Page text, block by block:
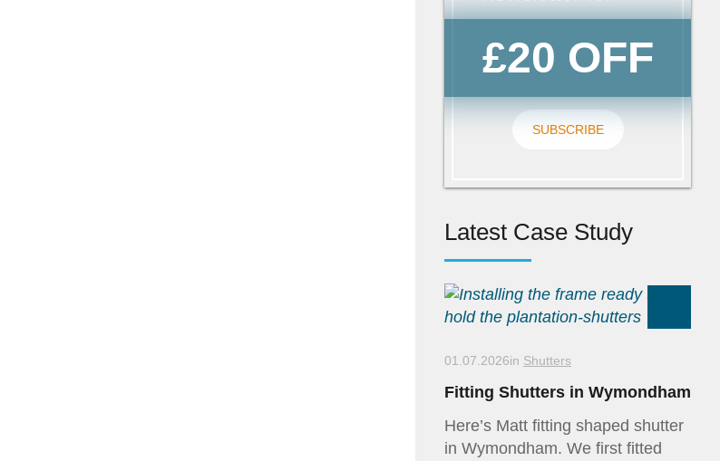
£20 OFF
SUBSCRIBE
Latest Case Study
01.07.2026in Shutters
Fitting Shutters in Wymondham
Here’s Matt fitting shaped shutter
in Wymondham. We first fitted